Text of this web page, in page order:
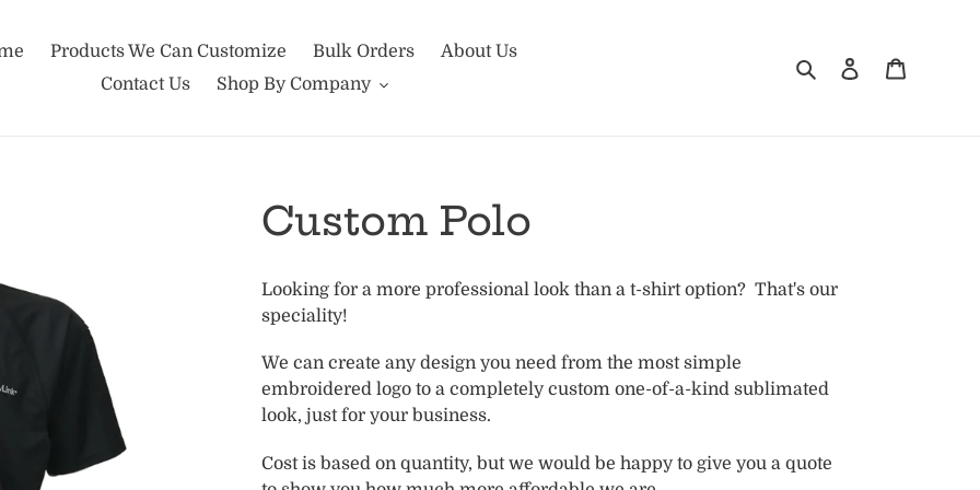
Products We Can Customize Bulk Orders
About Us
Contact Us
Shop By Company
SearchLog in
Custom Polo
product
to
cart
Looking for a more professional look than a t-shirt option? That's our
speciality!
We can create any design you need from the most simple
embroidered logo to a completely custom one-of-a-kind sublimated
look, just for your business.
Cost is based on quantity, but we would be happy to give you a quote